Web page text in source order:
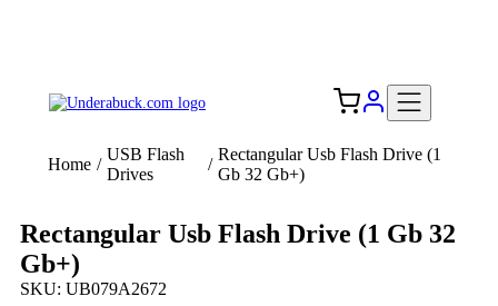
Home /
USB Flash
Drives
/
Rectangular Usb Flash Drive (1
Gb 32 Gb+)
Rectangular Usb Flash Drive (1 Gb 32
Gb+)
SKU: UB079A2672